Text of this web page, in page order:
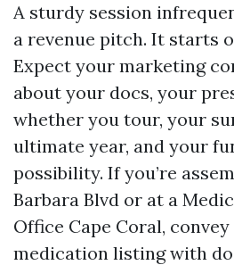
A sturdy session
a revenue pitch. It starts
Expect your marketing
about your docs, your
whether you tour, your
ultimate year, and your
possibility. If you’re
Barbara Blvd or at a
Office Cape Coral,
medication listing with